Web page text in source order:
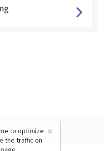
×
to optimize
the traffic on